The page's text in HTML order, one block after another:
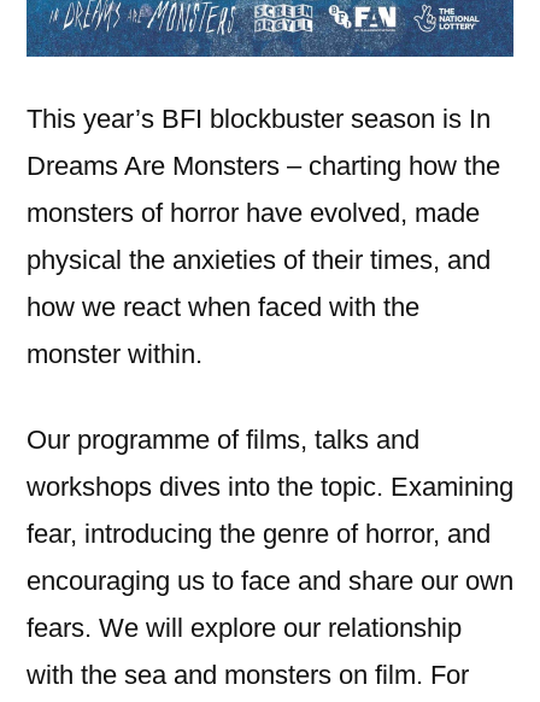
This year’s BFI blockbuster season is In
Dreams Are Monsters – charting how the
monsters of horror have evolved, made
physical the anxieties of their times, and
how we react when faced with the
monster within.
Our programme of films, talks and
workshops dives into the topic. Examining
fear, introducing the genre of horror, and
encouraging us to face and share our own
fears. We will explore our relationship
with the sea and monsters on film. For